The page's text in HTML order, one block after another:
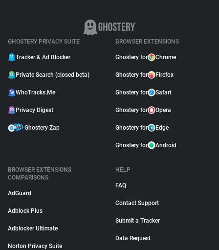
GHOSTERY PRIVACY SUITE
Tracker & Ad Blocker
Private Search (closed beta)
WhoTracks.Me
Privacy Digest
Ghostery Zap
BROWSER EXTENSIONS
Ghostery for Chrome
Ghostery for Firefox
Ghostery for Safari
Ghostery for Opera
Ghostery for Edge
Ghostery for Android
BROWSER EXTENSIONS
COMPARISONS
AdGuard
Adblock Plus
Adblocker Ultimate
Norton Privacy Suite
HELP
FAQ
Contact Support
Submit a Tracker
Data Request